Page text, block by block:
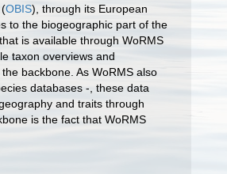
OBIS), through its European
to the biogeographic part of the
that is available through WoRMS
taxon overviews and
backbone. As WoRMS also
databases -, these data
and traits through
is the fact that WoRMS